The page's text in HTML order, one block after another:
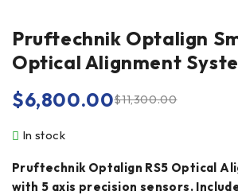
Pruftechnik Optalign
Optical Alignment
$11,300.00
$6,800.00
In stock
Pruftechnik Optalign RS5 Optical
with 5 axis precision sensors.